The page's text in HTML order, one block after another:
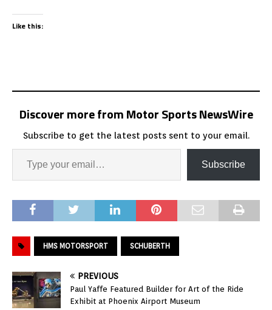
Like this:
Discover more from Motor Sports NewsWire
Subscribe to get the latest posts sent to your email.
Subscribe
HMS MOTORSPORT SCHUBERTH
PREVIOUS
Paul Yaffe Featured Builder for Art of the Ride
Exhibit at Phoenix Airport Museum